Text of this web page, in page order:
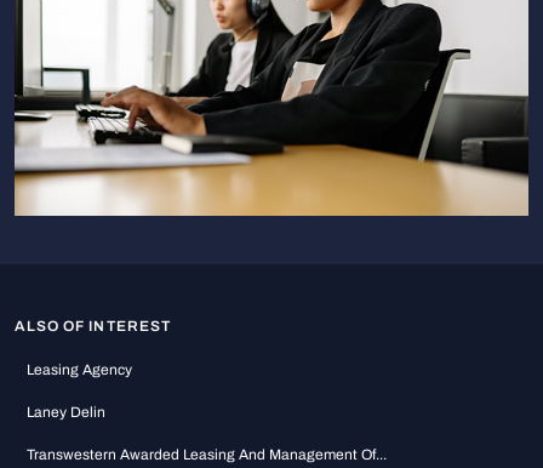
ALSO OF INTEREST
Leasing Agency
Laney Delin
Transwestern Awarded Leasing And Management Of...